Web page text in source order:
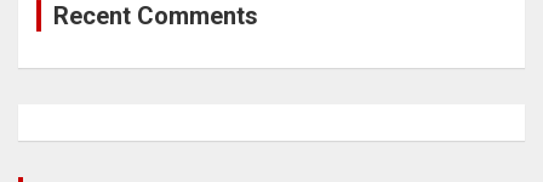
Recent Comments